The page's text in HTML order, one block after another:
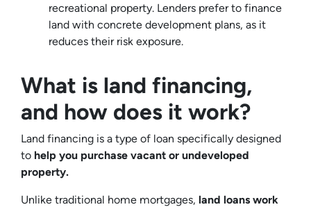
recreational property. Lenders prefer to finance
land with concrete development plans, as it
reduces their risk exposure.
What is land financing,
and how does it work?
Land financing is a type of loan specifically designed
to help you purchase vacant or undeveloped
property.
Unlike traditional home mortgages, land loans work